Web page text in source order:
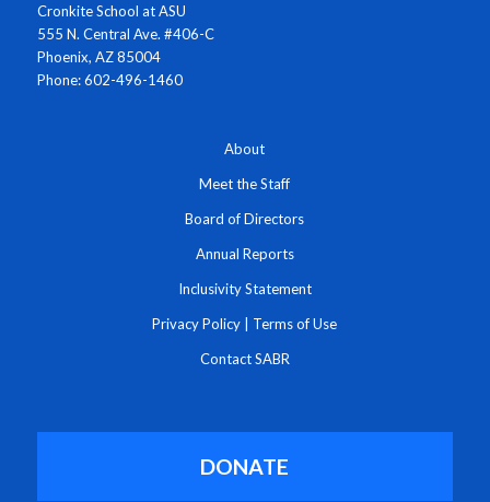
Cronkite School at ASU
555 N. Central Ave. #406-C
Phoenix, AZ 85004
Phone: 602-496-1460
About
Meet the Staff
Board of Directors
Annual Reports
Inclusivity Statement
Privacy Policy Terms of Use
Contact SABR
DONATE